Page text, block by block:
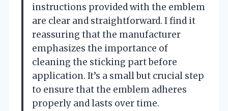
instructions provided with the emblem
are clear and straightforward. I find it
reassuring that the manufacturer
emphasizes the importance of
cleaning the sticking part before
application. It’s a small but crucial step
to ensure that the emblem adheres
properly and lasts over time.